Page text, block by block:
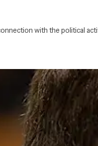
with the political